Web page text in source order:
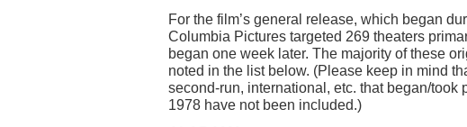
For the film’s general release, which began
Columbia Pictures targeted 269 theaters
began one week later. The majority of these
noted in the list below. (Please keep in mind
second-run, international, etc. that began/
1978 have not been included.)